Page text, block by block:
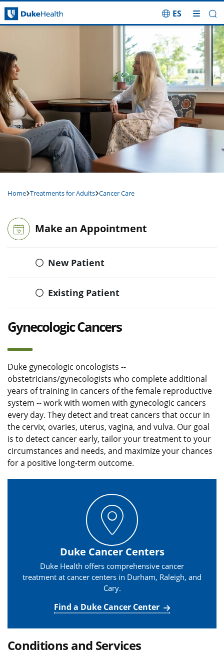
Skip Navigation
ES
Home Treatments for Adults Cancer Care
Make an Appointment
New Patient
Existing Patient
Gynecologic Cancers
Duke gynecologic oncologists --
obstetricians/gynecologists who complete additional
years of training in cancers of the female reproductive
system -- work with women with gynecologic cancers
every day. They detect and treat cancers that occur in
the cervix, ovaries, uterus, vagina, and vulva. Our goal
is to detect cancer early, tailor your treatment to your
circumstances and needs, and maximize your chances
for a positive long-term outcome.
Duke Cancer Centers
Duke Health offers comprehensive cancer
treatment at cancer centers in Durham, Raleigh, and
Cary.
Find a Duke Cancer Center
Conditions and Services